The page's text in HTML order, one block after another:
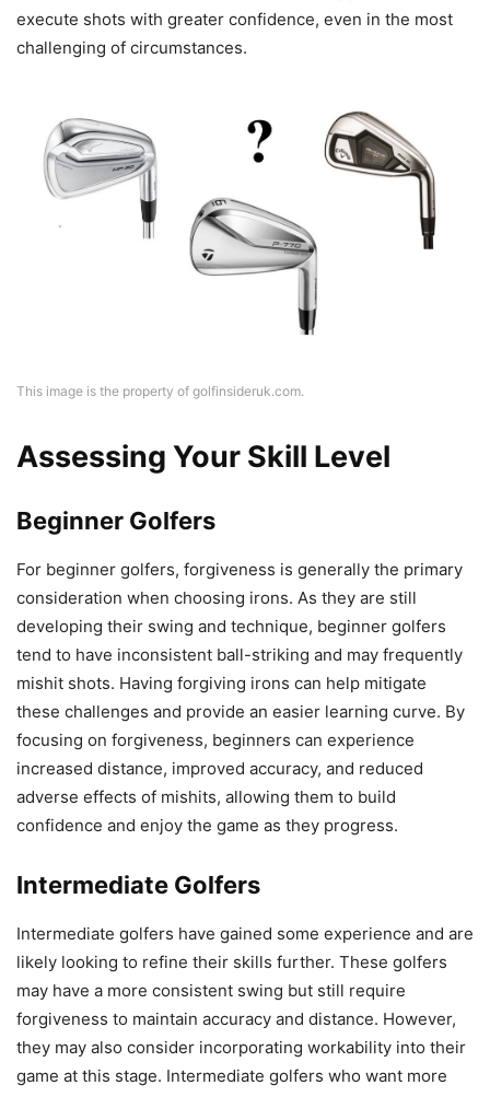
execute shots with greater confidence, even in the most
challenging of circumstances.
This image is the property of golfinsideruk.com.
Assessing Your Skill Level
Beginner Golfers
For beginner golfers, forgiveness is generally the primary
consideration when choosing irons. As they are still
developing their swing and technique, beginner golfers
tend to have inconsistent ball-striking and may frequently
mishit shots. Having forgiving irons can help mitigate
these challenges and provide an easier learning curve. By
focusing on forgiveness, beginners can experience
increased distance, improved accuracy, and reduced
adverse effects of mishits, allowing them to build
confidence and enjoy the game as they progress.
Intermediate Golfers
Intermediate golfers have gained some experience and are
likely looking to refine their skills further. These golfers
may have a more consistent swing but still require
forgiveness to maintain accuracy and distance. However,
they may also consider incorporating workability into their
game at this stage. Intermediate golfers who want more